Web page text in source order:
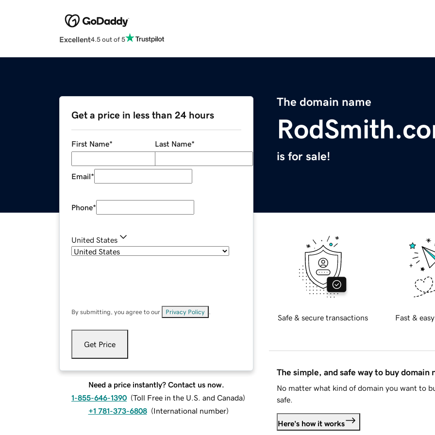
Excellent4.5 out of 5
The domain name
is for sale!
Get a price in less than 24 hours
First Name* Last Name*
Email*
Phone*
United States
By submitting, you agree to our Privacy Policy
Get Price
Need a price instantly? Contact us now.
1-855-646-1390 (Toll Free in the U.S. and Canada)
+1 781-373-6808 (International number)
Safe & secure transactions Fast &
The simple, and safe way to buy domain
No matter what kind of domain you want to
safe.
Here's how it works